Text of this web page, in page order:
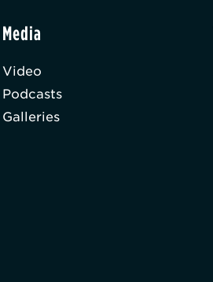
Media
Video
Podcasts
Galleries